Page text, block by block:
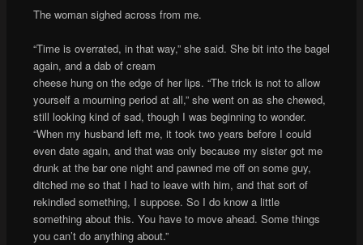
The woman sighed across from me.
“Time is overrated, in that way,” she said. She bit into the bagel
again, and a dab of cream
cheese hung on the edge of her lips. “The trick is not to allow
yourself a mourning period at all,” she went on as she chewed,
still looking kind of sad, though I was beginning to wonder.
“When my husband left me, it took two years before I could
even date again, and that was only because my sister got me
drunk at the bar one night and pawned me off on some guy,
ditched me so that I had to leave with him, and that sort of
rekindled something, I suppose. So I do know a little
something about this. You have to move ahead. Some things
you can’t do anything about.”